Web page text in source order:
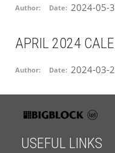
Author: Date: 2024-05-
APRIL 2024
Author: Date: 2024-03-
USEFUL LINKS